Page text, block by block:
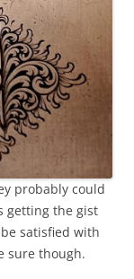
probably could
getting the gist
satisfied with
sure though.